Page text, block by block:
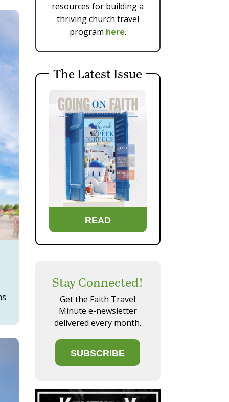
resources for building a
thriving church travel
program here.
The Latest Issue
READ
Stay Connected!
Get the Faith Travel
Minute e-newsletter
delivered every month.
SUBSCRIBE